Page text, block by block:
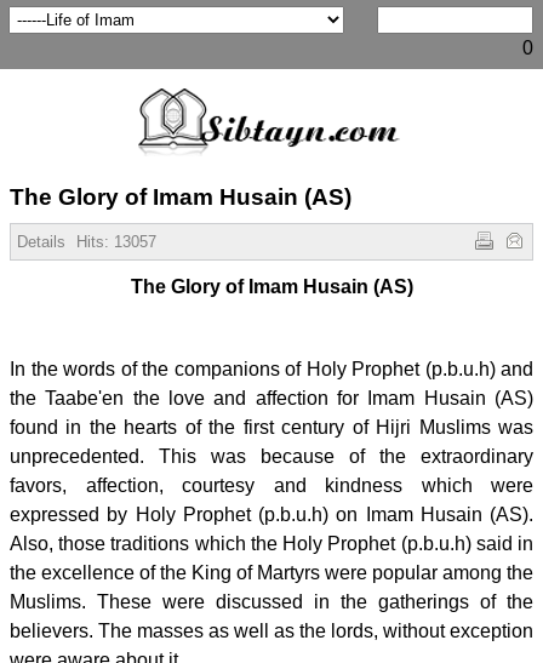
0
The Glory of Imam Husain (AS)
Details Hits: 13057
The Glory of Imam Husain (AS)
In the words of the companions of Holy Prophet (p.b.u.h) and
the Taabe'en the love and affection for Imam Husain (AS)
found in the hearts of the first century of Hijri Muslims was
unprecedented. This was because of the extraordinary
favors, affection, courtesy and kindness which were
expressed by Holy Prophet (p.b.u.h) on Imam Husain (AS).
Also, those traditions which the Holy Prophet (p.b.u.h) said in
the excellence of the King of Martyrs were popular among the
Muslims. These were discussed in the gatherings of the
believers. The masses as well as the lords, without exception